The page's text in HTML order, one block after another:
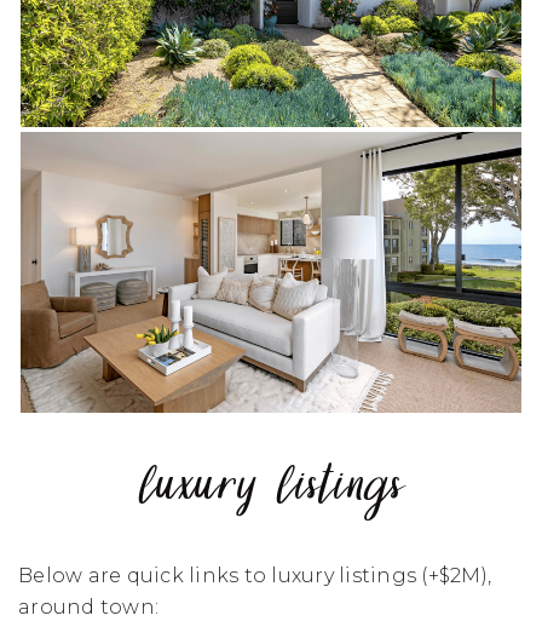
luxury listings
Below are quick links to luxury listings (+$2M),
around town: